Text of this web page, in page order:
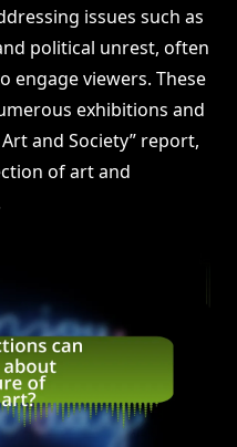
issues such as
political unrest, often
engage viewers. These
exhibitions and
and Society” report,
of art and